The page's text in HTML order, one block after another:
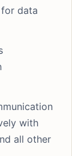
data
with
all other